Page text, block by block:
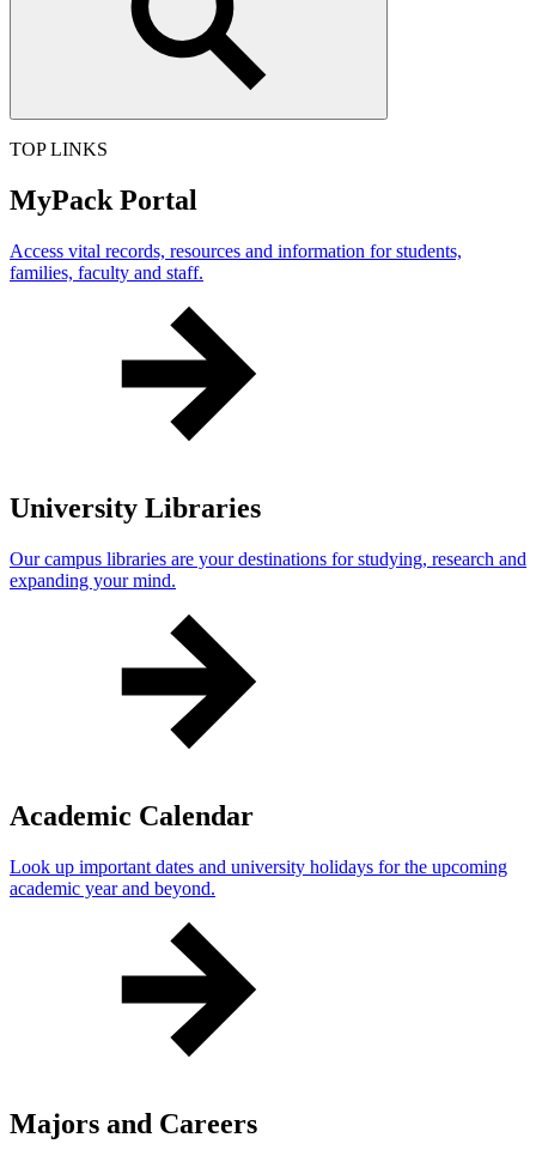
TOP LINKS
MyPack Portal
Access vital records, resources and information for students,
families, faculty and staff.
University Libraries
Our campus libraries are your destinations for studying, research and
expanding your mind.
Academic Calendar
Look up important dates and university holidays for the upcoming
academic year and beyond.
Majors and Careers